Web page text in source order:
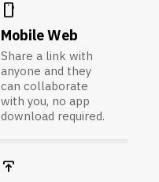
smartphone
Mobile Web
Share a link with
anyone and they
can collaborate
with you, no app
download required.
publish